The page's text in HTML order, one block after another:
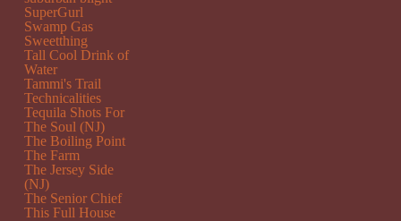
SuperGurl
Swamp Gas
Sweetthing
Tall Cool Drink of
Water
Tammi's Trail
Technicalities
Tequila Shots For
The Soul (NJ)
The Boiling Point
The Farm
The Jersey Side
(NJ)
The Senior Chief
This Full House